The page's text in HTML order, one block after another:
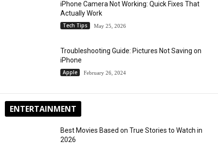
iPhone Camera Not Working: Quick Fixes That
Actually Work
Tech Tips May 25, 2026
Troubleshooting Guide: Pictures Not Saving on
iPhone
Apple February 26, 2024
ENTERTAINMENT
Best Movies Based on True Stories to Watch in
2026